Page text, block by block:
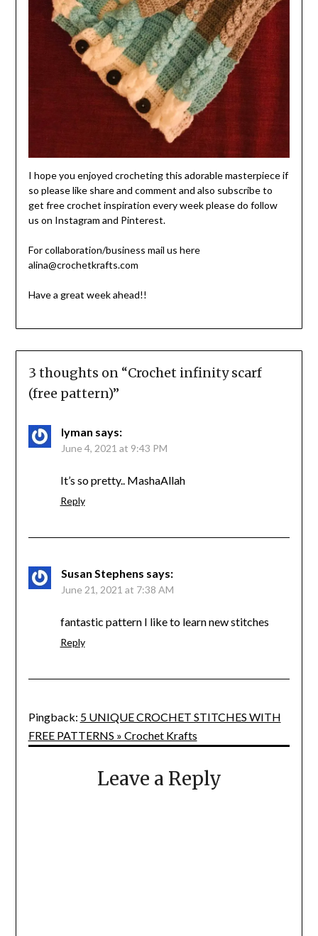
I hope you enjoyed crocheting this adorable masterpiece if
so please like share and comment and also subscribe to
get free crochet inspiration every week please do follow
us on Instagram and Pinterest.
For collaboration/business mail us here
alina@crochetkrafts.com
Have a great week ahead!!
3 thoughts on “Crochet infinity scarf
(free pattern)”
Iyman says:
June 4, 2021 at 9:43 PM
It’s so pretty.. MashaAllah
Reply
Susan Stephens says:
June 21, 2021 at 7:38 AM
fantastic pattern I like to learn new stitches
Reply
Pingback: 5 UNIQUE CROCHET STITCHES WITH
FREE PATTERNS » Crochet Krafts
Leave a Reply